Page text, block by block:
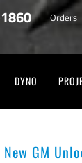
Orders
DYNO
GM